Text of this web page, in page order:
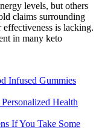
levels, but others
claims surrounding
is lacking.
in many keto
Infused Gummies
Health
If You Take Some